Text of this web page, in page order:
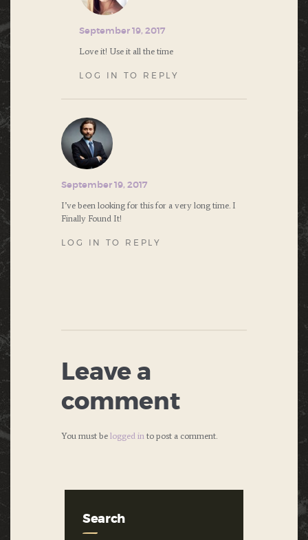
September 19, 2017
Love it! Use it all the time
LOG IN TO REPLY
September 19, 2017
I’ve been looking for this for a very long time. I
Finally Found It!
LOG IN TO REPLY
Leave a
comment
You must be logged in to post a comment.
Search